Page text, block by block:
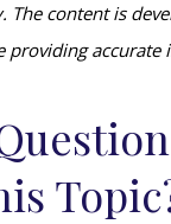
The content is
providing accurate